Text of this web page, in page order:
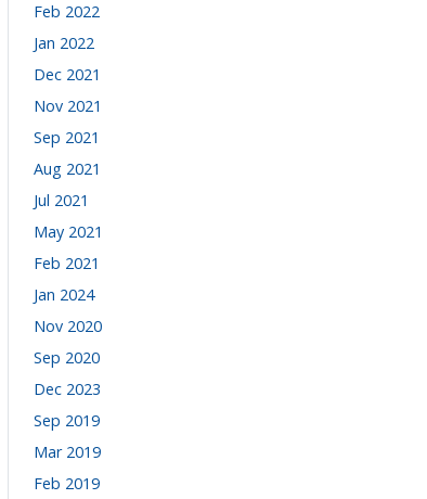
Feb 2022
Jan 2022
Dec 2021
Nov 2021
Sep 2021
Aug 2021
Jul 2021
May 2021
Feb 2021
Jan 2024
Nov 2020
Sep 2020
Dec 2023
Sep 2019
Mar 2019
Feb 2019